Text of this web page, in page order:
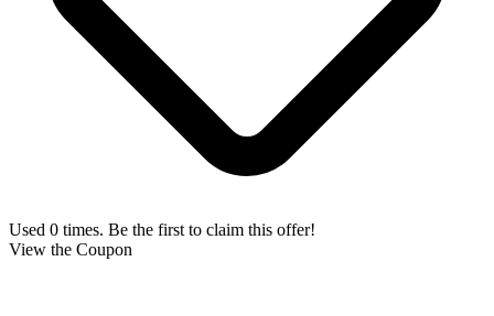
Used 0 times. Be the first to claim this offer!
View the Coupon